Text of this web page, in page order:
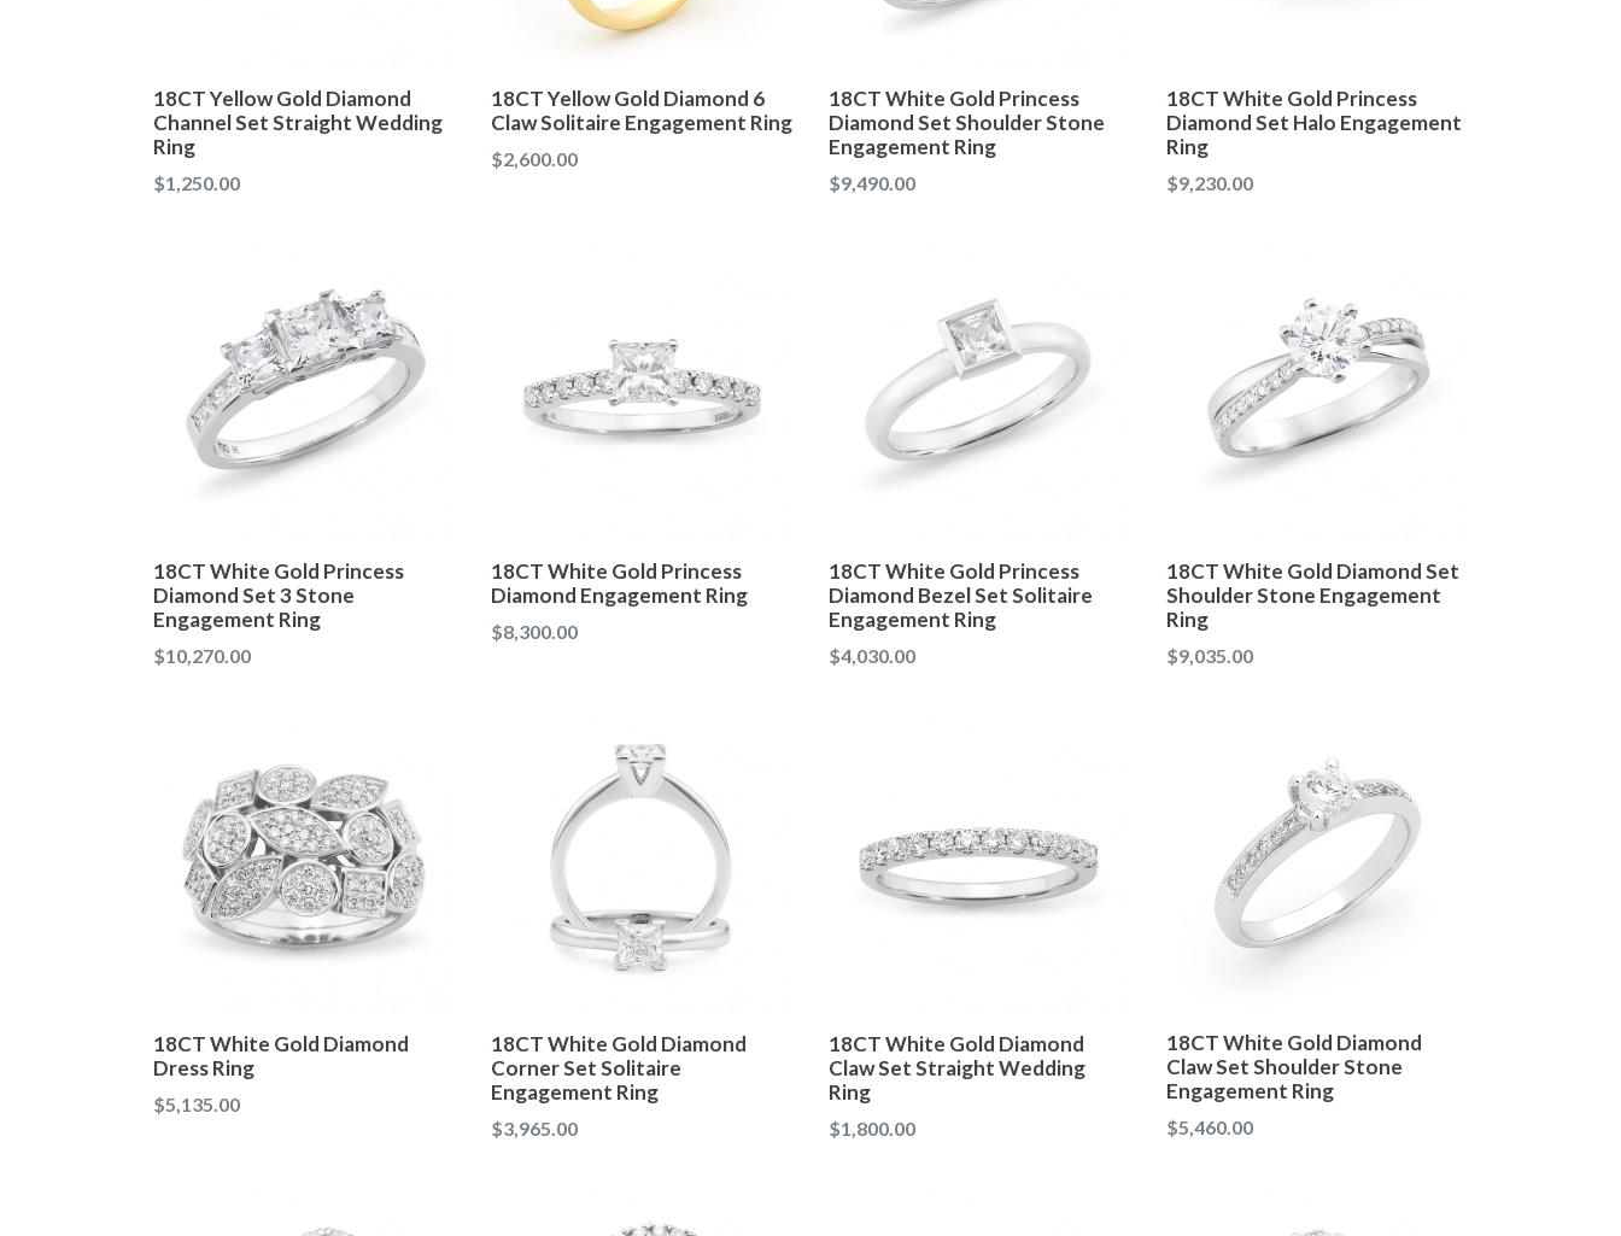
18CT Yellow Gold Diamond
Channel Set Straight Wedding
Ring
Regular
$1,250.00
18CT Yellow Gold Diamond 6
Claw Solitaire Engagement Ring
Regular
$2,600.00
18CT White Gold Princess
Diamond Set Shoulder Stone
Engagement Ring
Regular
$9,490.00
18CT White Gold Princess
Diamond Set Halo Engagement
Ring
Regular
$9,230.00
18CT White Gold Princess
Diamond Set 3 Stone
Engagement Ring
Regular
$10,270.00
18CT White Gold Princess
Diamond Engagement Ring
Regular
$8,300.00
18CT White Gold Princess
Diamond Bezel Set Solitaire
Engagement Ring
Regular
$4,030.00
18CT White Gold Diamond Set
Shoulder Stone Engagement
Ring
Regular
$9,035.00
18CT White Gold Diamond
Dress Ring
Regular
$5,135.00
18CT White Gold Diamond
Corner Set Solitaire
Engagement Ring
Regular
$3,965.00
18CT White Gold Diamond
Claw Set Straight Wedding
Ring
Regular
$1,800.00
18CT White Gold Diamond
Claw Set Shoulder Stone
Engagement Ring
Regular
$5,460.00